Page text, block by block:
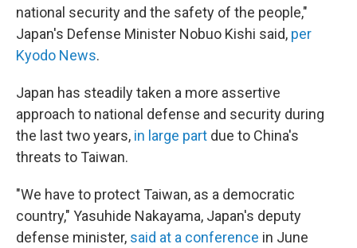
national security and the safety of the people,"
Japan's Defense Minister Nobuo Kishi said, per
Kyodo News.
Japan has steadily taken a more assertive
approach to national defense and security during
the last two years, in large part due to China's
threats to Taiwan.
"We have to protect Taiwan, as a democratic
country," Yasuhide Nakayama, Japan's deputy
defense minister, said at a conference in June